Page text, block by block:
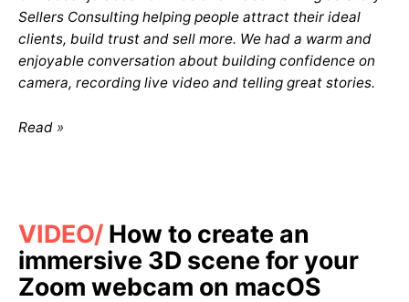
Sellers Consulting helping people attract their ideal
clients, build trust and sell more. We had a warm and
enjoyable conversation about building confidence on
camera, recording live video and telling great stories.
Read
VIDEO How to create an
immersive 3D scene for your
Zoom webcam on macOS